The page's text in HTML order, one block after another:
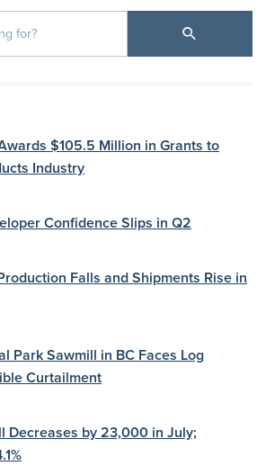
$105.5 Million in Grants to
Industry
Confidence Slips in Q2
Falls and Shipments Rise in
Park Sawmill in BC Faces Log
Curtailment
Decreases by 23,000 in July;